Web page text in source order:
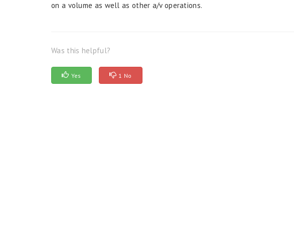
on a volume as well as other a/v operations.
Was this helpful?
Yes 1 No